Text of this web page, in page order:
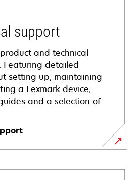
support
and technical
Featuring detailed
setting up, maintaining
a Lexmark device,
and a selection of